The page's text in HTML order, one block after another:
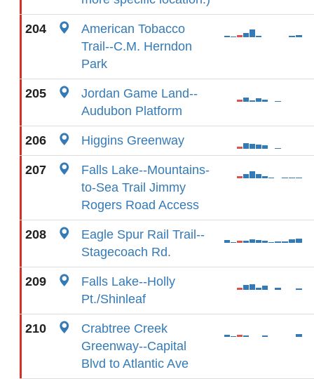
204
American Tobacco
Trail--C.M. Herndon
Park
205
Jordan Game Land--
Audubon Platform
206 Higgins Greenway
207
Falls Lake--Mountains-
to-Sea Trail Jimmy
Rogers Road Access
208
Eagle Spur Rail Trail--
Stagecoach Rd.
209
Falls Lake--Holly
Pt./Shinleaf
210
Crabtree Creek
Greenway--Capital
Blvd to Atlantic Ave